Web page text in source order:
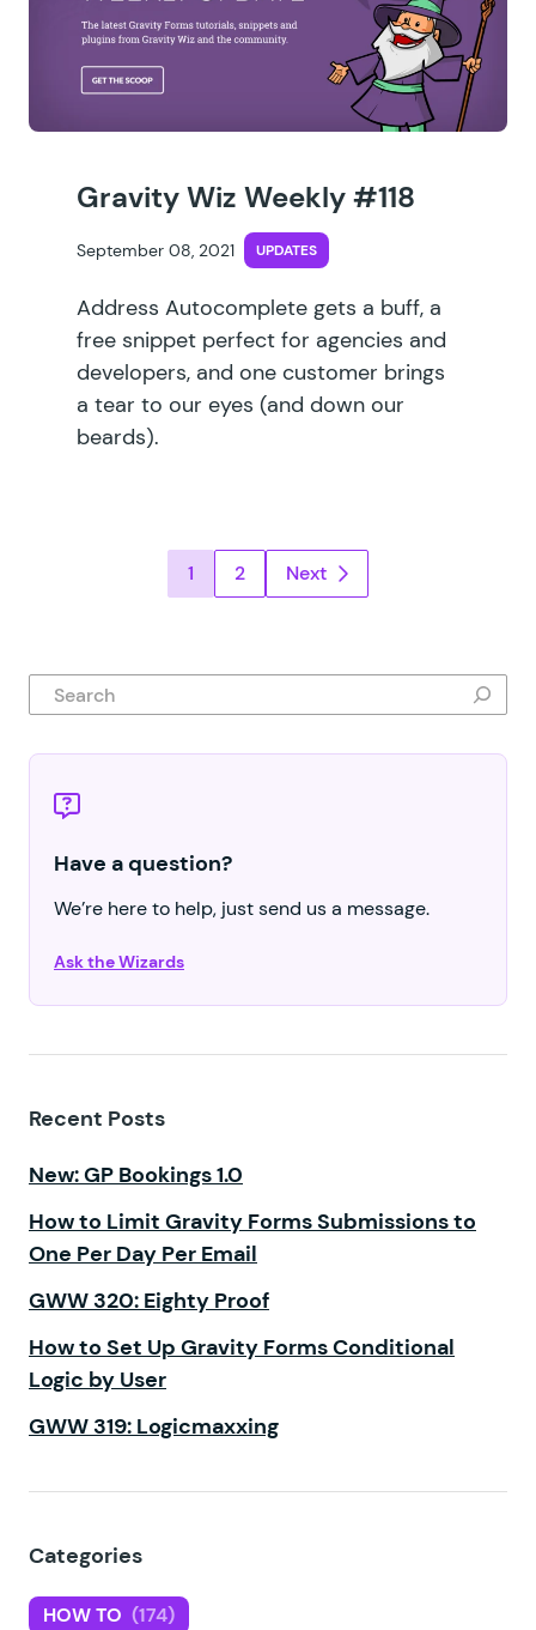
Gravity Wiz Weekly #118
September 08, 2021 UPDATES
Address Autocomplete gets a buff, a
free snippet perfect for agencies and
developers, and one customer brings
a tear to our eyes (and down our
beards).
Posts pagination
1 2 Next
Search
Have a question?
We’re here to help, just send us a message.
Ask the Wizards
Recent Posts
New: GP Bookings 1.0
How to Limit Gravity Forms Submissions to
One Per Day Per Email
GWW 320: Eighty Proof
How to Set Up Gravity Forms Conditional
Logic by User
GWW 319: Logicmaxxing
Categories
HOW TO (174)